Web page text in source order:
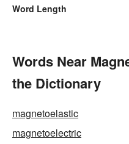
Word Length
Words Near
the Dictionary
magnetoelastic
magnetoelectric